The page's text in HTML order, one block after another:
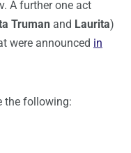
A further one act
Truman and Laurita)
were announced in
the following: